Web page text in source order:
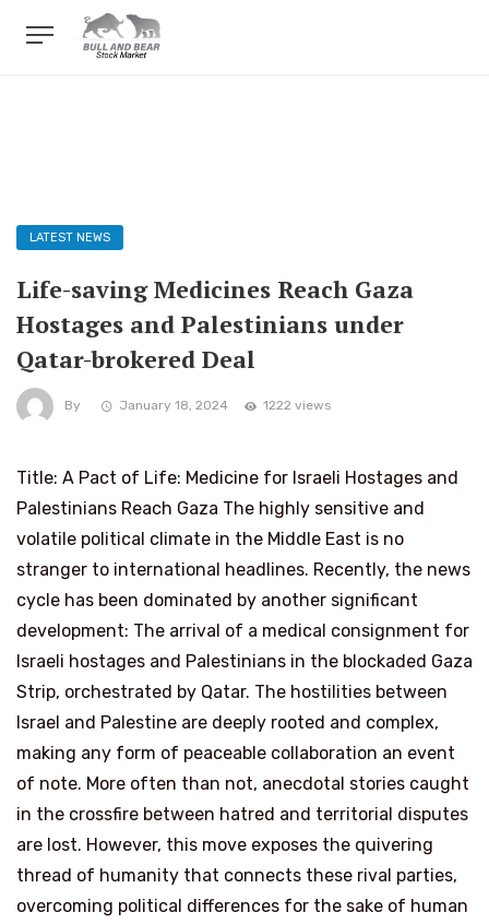
LATEST NEWS
Life-saving Medicines Reach Gaza
Hostages and Palestinians under
Qatar-brokered Deal
By January 18, 2024 1222 views
Title: A Pact of Life: Medicine for Israeli Hostages and
Palestinians Reach Gaza The highly sensitive and
volatile political climate in the Middle East is no
stranger to international headlines. Recently, the news
cycle has been dominated by another significant
development: The arrival of a medical consignment for
Israeli hostages and Palestinians in the blockaded Gaza
Strip, orchestrated by Qatar. The hostilities between
Israel and Palestine are deeply rooted and complex,
making any form of peaceable collaboration an event
of note. More often than not, anecdotal stories caught
in the crossfire between hatred and territorial disputes
are lost. However, this move exposes the quivering
thread of humanity that connects these rival parties,
overcoming political differences for the sake of human